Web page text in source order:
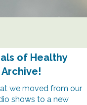
of Healthy
we moved from our
shows to a new